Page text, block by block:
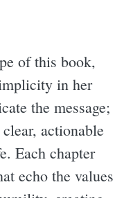
of this book,
in her
the message;
actionable
Each chapter
echo the values